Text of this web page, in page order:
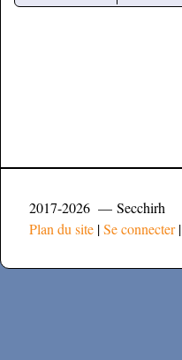
2017-2026 — Secchirh
Plan du site |Se connecter|